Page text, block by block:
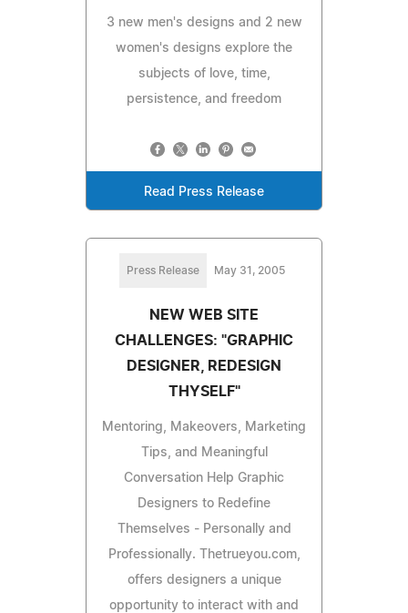
3 new men's designs and 2 new
women's designs explore the
subjects of love, time,
persistence, and freedom
Read Press Release
Press Release May 31, 2005
NEW WEB SITE
CHALLENGES: "GRAPHIC
DESIGNER, REDESIGN
THYSELF"
Mentoring, Makeovers, Marketing
Tips, and Meaningful
Conversation Help Graphic
Designers to Redefine
Themselves - Personally and
Professionally. Thetrueyou.com,
offers designers a unique
opportunity to interact with and